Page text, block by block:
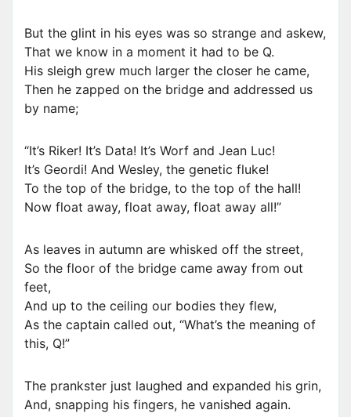
But the glint in his eyes was so strange and askew,
That we know in a moment it had to be Q.
His sleigh grew much larger the closer he came,
Then he zapped on the bridge and addressed us
by name;
“It’s Riker! It’s Data! It’s Worf and Jean Luc!
It’s Geordi! And Wesley, the genetic fluke!
To the top of the bridge, to the top of the hall!
Now float away, float away, float away all!”
As leaves in autumn are whisked off the street,
So the floor of the bridge came away from out
feet,
And up to the ceiling our bodies they flew,
As the captain called out, “What’s the meaning of
this, Q!”
The prankster just laughed and expanded his grin,
And, snapping his fingers, he vanished again.